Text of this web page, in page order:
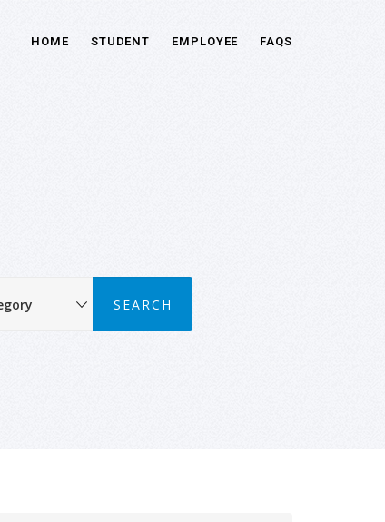
HOME STUDENT EMPLOYEE FAQS